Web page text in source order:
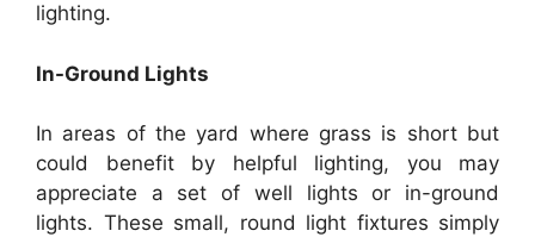
lighting.
In-Ground Lights
In areas of the yard where grass is short but
could benefit by helpful lighting, you may
appreciate a set of well lights or in-ground
lights. These small, round light fixtures simply